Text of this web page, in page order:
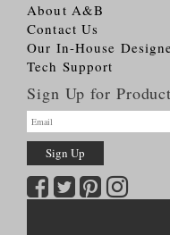
About A&B
Contact Us
Our In-House
Tech Support
Sign Up for